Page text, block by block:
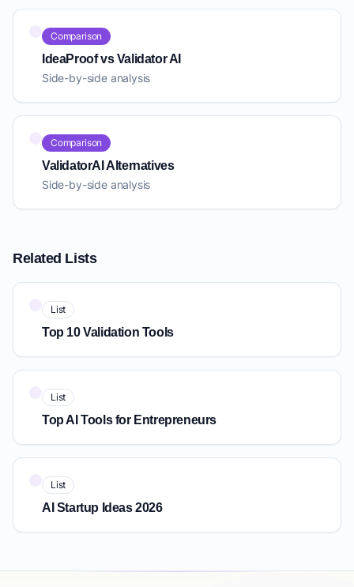
Comparison
IdeaProof vs Validator AI
Side-by-side analysis
Comparison
ValidatorAI Alternatives
Side-by-side analysis
Related Lists
List
Top 10 Validation Tools
List
Top AI Tools for Entrepreneurs
List
AI Startup Ideas 2026